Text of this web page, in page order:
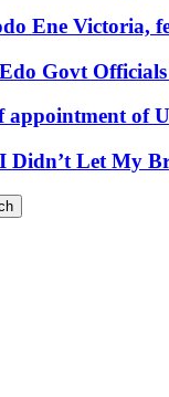
Ene Victoria,
Govt Officials
of
Let My